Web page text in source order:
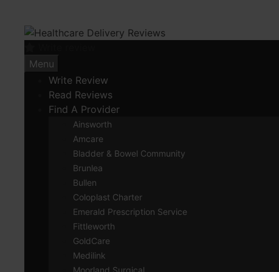
content
Menu
Write Review
Read Reviews
Find A Provider
Ainsworth
Amcare
Bladder & Bowel Community
Brunlea
Bullen
Coloplast Charter
Emerald Prescription Service
Fittleworth
GoldCare
Medilink
Moorland Surgical